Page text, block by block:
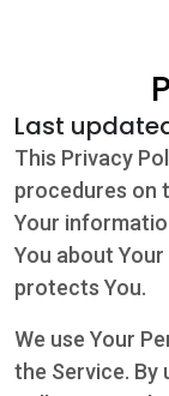
Beat
Peak
Last
This Privacy
procedures on
Your
You about
protects You.
We use Your
the Service. By